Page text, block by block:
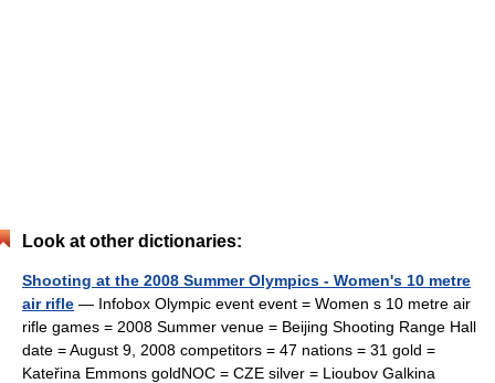
Look at other dictionaries:
Shooting at the 2008 Summer Olympics - Women's 10 metre
air rifle — Infobox Olympic event event = Women s 10 metre air
rifle games = 2008 Summer venue = Beijing Shooting Range Hall
date = August 9, 2008 competitors = 47 nations = 31 gold =
Kateřina Emmons goldNOC = CZE silver = Lioubov Galkina